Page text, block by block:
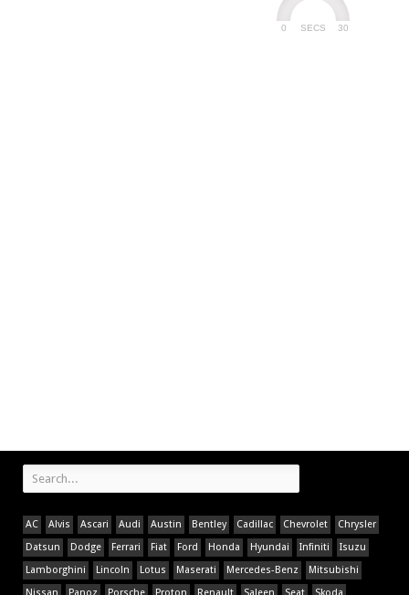
SECS
0 30
AC Alvis Ascari Audi Austin Bentley Cadillac Chevrolet
Chrysler
Datsun
Dodge Ferrari Fiat Ford Honda Hyundai Infiniti
Isuzu
Lamborghini
Lincoln Lotus Maserati Mercedes-Benz
Mitsubishi